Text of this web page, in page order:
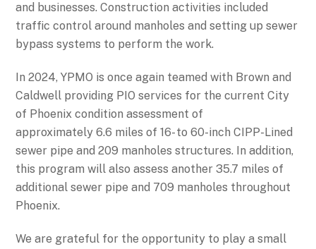
and businesses. Construction activities included
traffic control around manholes and setting up sewer
bypass systems to perform the work.
In 2024, YPMO is once again teamed with Brown and
Caldwell providing PIO services for the current City
of Phoenix condition assessment of
approximately 6.6 miles of 16- to 60-inch CIPP-Lined
sewer pipe and 209 manholes structures. In addition,
this program will also assess another 35.7 miles of
additional sewer pipe and 709 manholes throughout
Phoenix.
We are grateful for the opportunity to play a small